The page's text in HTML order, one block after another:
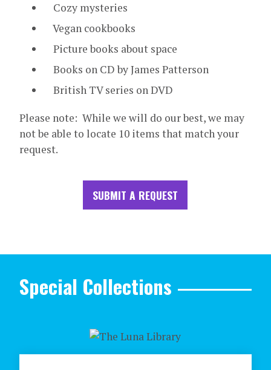
Cozy mysteries
Vegan cookbooks
Picture books about space
Books on CD by James Patterson
British TV series on DVD
Please note: While we will do our best, we may
not be able to locate 10 items that match your
request.
SUBMIT A REQUEST
Special Collections